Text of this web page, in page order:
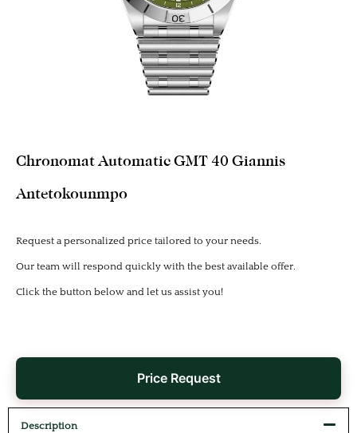
Chronomat Automatic GMT 40 Giannis
Antetokounmpo
Request a personalized price tailored to your needs.
Our team will respond quickly with the best available offer.
Click the button below and let us assist you!
Price Request
Description